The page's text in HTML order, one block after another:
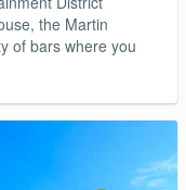
the Martin
of bars where you